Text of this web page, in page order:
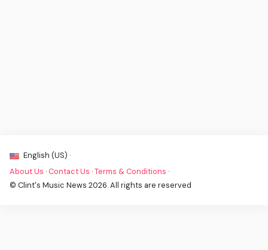
English (US) ·
About Us · Contact Us ·Terms & Conditions ·
© Clint's Music News 2026. All rights are reserved